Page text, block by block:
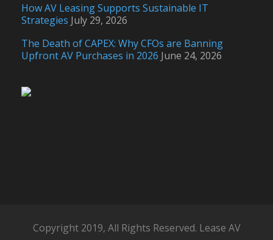
How AV Leasing Supports Sustainable IT
Strategies July 29, 2026
The Death of CAPEX: Why CFOs are Banning
Upfront AV Purchases in 2026 June 24, 2026
Copyright 2019, All Rights Reserved. Lease AV